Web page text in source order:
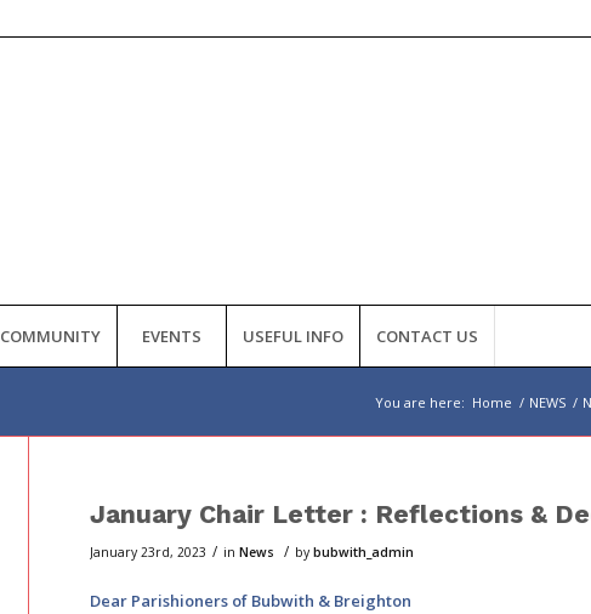
COMMUNITY EVENTS USEFUL INFO CONTACT US
You are here: Home / NEWS /
January Chair Letter : Reflections &
January 23rd, 2023 / in News / by bubwith_admin
Dear Parishioners of Bubwith & Breighton